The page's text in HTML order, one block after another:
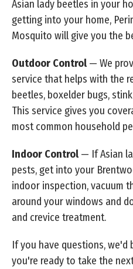
Asian lady beetles in your
getting into your home,
Mosquito will give you the
Outdoor Control — We
service that helps with the
beetles, boxelder bugs,
This service gives you
most common household
Indoor Control — If Asian
pests, get into your
indoor inspection, vacuum
around your windows and
and crevice treatment.
If you have questions, we'd
you're ready to take the